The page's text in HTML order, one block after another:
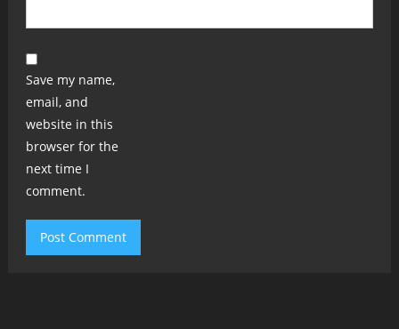
Save my name,
email, and
website in this
browser for the
next time I
comment.